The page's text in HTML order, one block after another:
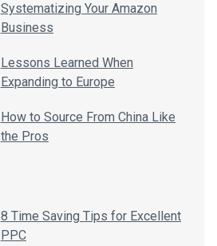
Systematizing Your Amazon
Business
Lessons Learned When
Expanding to Europe
How to Source From China Like
the Pros
8 Time Saving Tips for Excellent
PPC